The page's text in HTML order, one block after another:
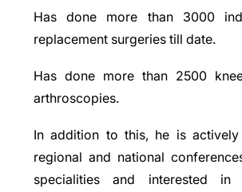
Has done more than 3000
replacement surgeries till date.
Has done more than 2500
arthroscopies.
In addition to this, he is
regional and national
specialities and interested in